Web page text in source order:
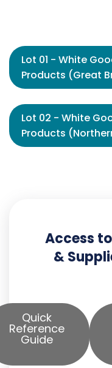
Lot 01 - White
Products (Great
Lot 02 - White
Products
Access
&
Quick
Reference
Guide